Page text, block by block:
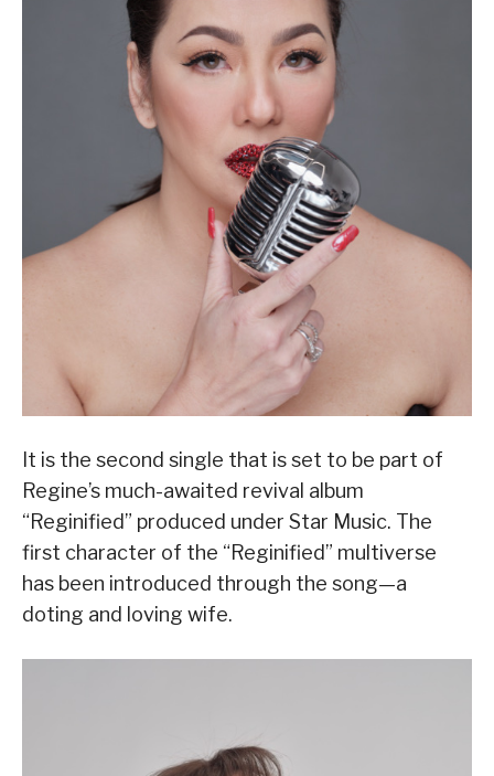
It is the second single that is set to be part of
Regine’s much-awaited revival album
“Reginified” produced under Star Music. The
first character of the “Reginified” multiverse
has been introduced through the song—a
doting and loving wife.